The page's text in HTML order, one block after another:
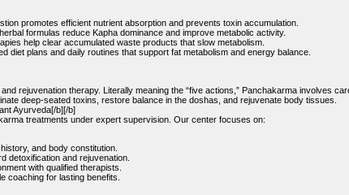
promotes efficient nutrient absorption and prevents toxin accumulation.
formulas reduce Kapha dominance and improve metabolic activity.
help clear accumulated waste products that slow metabolism.
diet plans and daily routines that support fat metabolism and energy balance.
rejuvenation therapy. Literally meaning the “five actions,” Panchakarma involves
deep-seated toxins, restore balance in the doshas, and rejuvenate body tissues.
Ayurveda[/b][/b]
treatments under expert supervision. Our center focuses on:
and body constitution.
detoxification and rejuvenation.
with qualified therapists.
coaching for lasting benefits.